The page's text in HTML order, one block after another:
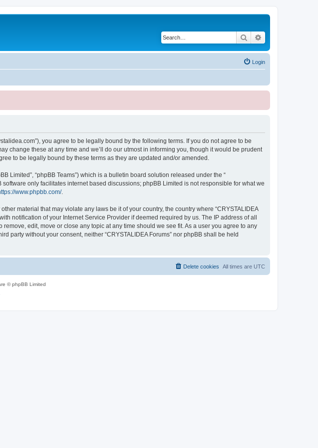
Search
Login
you agree to be legally bound by the following terms. If you do not agree to be
change these at any time and we’ll do our utmost in informing you, though it would be prudent
to be legally bound by these terms as they are updated and/or amended.
Limited”, “phpBB Teams”) which is a bulletin board solution released under the “
software only facilitates internet based discussions; phpBB Limited is not responsible for what we
www.phpbb.com/.
material that may violate any laws be it of your country, the country where “CRYSTALIDEA
notification of your Internet Service Provider if deemed required by us. The IP address of all
edit, move or close any topic at any time should we see fit. As a user you agree to any
party without your consent, neither “CRYSTALIDEA Forums” nor phpBB shall be held
All times are UTC
Delete cookies
© phpBB Limited